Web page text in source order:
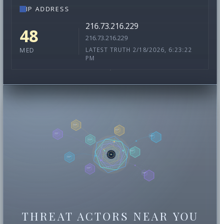
IP ADDRESS
48
MED
216.73.216.229
216.73.216.229
LATEST TRUTH 2/18/2026, 6:23:22
PM
THREAT ACTORS NEAR YOU